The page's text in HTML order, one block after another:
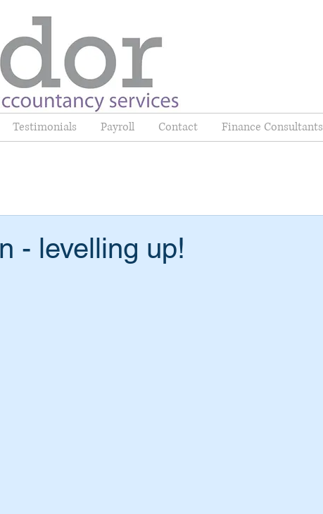
Testimonials Payroll Contact Finance Consultants
- levelling up!